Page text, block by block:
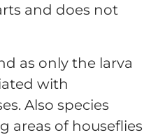
and does not
as only the larva
with
Also species
areas of houseflies